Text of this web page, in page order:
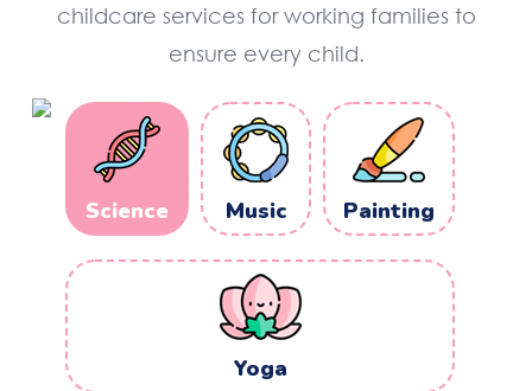
childcare services for working families to
ensure every child.
Science Music Painting
Yoga